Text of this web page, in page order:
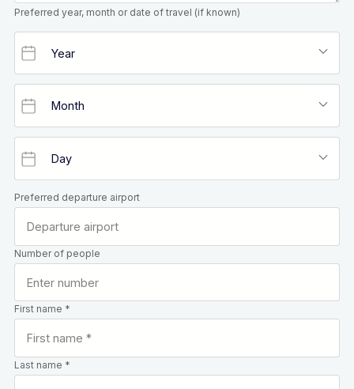
Preferred year, month or date of travel (if known)
Preferred departure airport
Number of people
First name *
Last name *